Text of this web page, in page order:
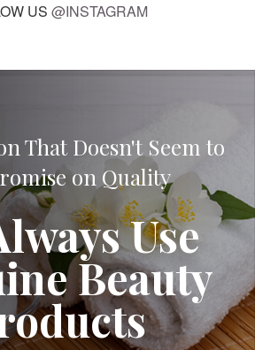
US @INSTAGRAM
That Doesn't Seem to
on Quality
Use
Beauty